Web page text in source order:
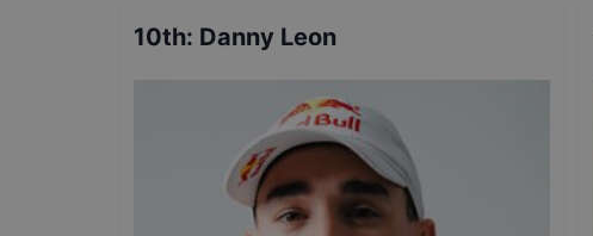
10th: Danny Leon